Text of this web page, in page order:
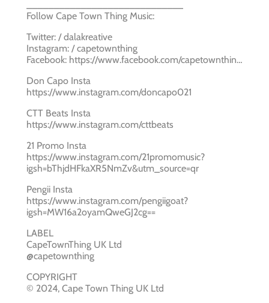
Follow Cape Town Thing Music:
Twitter: / dalakreative
Instagram: / capetownthing
Facebook: https://www.facebook.com/capetownthin…
Don Capo Insta
https://www.instagram.com/doncapo021
CTT Beats Insta
https://www.instagram.com/cttbeats
21 Promo Insta
https://www.instagram.com/21promomusic?
igsh=bThjdHFkaXR5NmZv&utm_source=qr
Pengii Insta
https://www.instagram.com/pengiigoat?
igsh=MW16a2oyamQweGJ2cg==
LABEL
CapeTownThing UK Ltd
@capetownthing
COPYRIGHT
© 2024, Cape Town Thing UK Ltd